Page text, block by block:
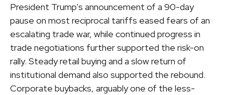
President Trump's announcement of a 90-day
pause on most reciprocal tariffs eased fears of an
escalating trade war, while continued progress in
trade negotiations further supported the risk-on
rally. Steady retail buying and a slow return of
institutional demand also supported the rebound.
Corporate buybacks, arguably one of the less-